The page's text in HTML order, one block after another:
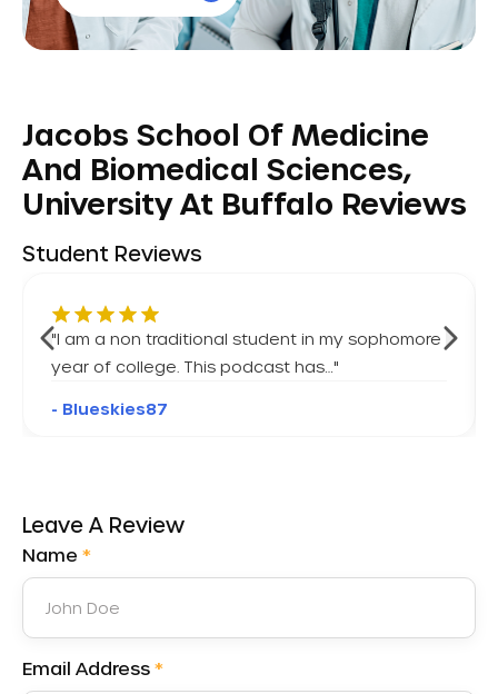
Jacobs School Of Medicine
And Biomedical Sciences,
University At Buffalo Reviews
Student Reviews
"I am a non traditional student in my sophomore
year of college. This podcast has… "
- Blueskies87
Leave A Review
Name *
Email Address *